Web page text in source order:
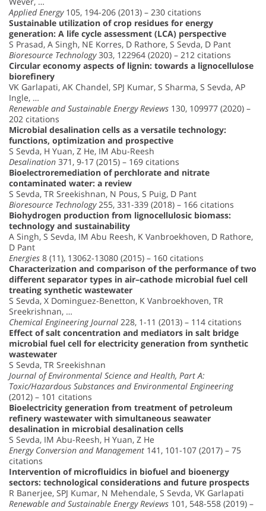
Applied Energy105, 194-206 (2013) – 230 citations
Sustainable utilization of crop residues for energy
generation: A life cycle assessment (LCA) perspective
S Prasad, A Singh, NE Korres, D Rathore, S Sevda, D Pant
Bioresource Technology303, 122964 (2020) – 212 citations
Circular economy aspects of lignin: towards a lignocellulose
biorefinery
VK Garlapati, AK Chandel, SPJ Kumar, S Sharma, S Sevda, AP
Ingle, …
Renewable and Sustainable Energy Reviews 130, 109977 (2020) –
202 citations
Microbial desalination cells as a versatile technology:
functions, optimization and prospective
S Sevda, H Yuan, Z He, IM Abu-Reesh
Desalination 371, 9-17 (2015) – 169 citations
Bioelectroremediation of perchlorate and nitrate
contaminated water: a review
S Sevda, TR Sreekishnan, N Pous, S Puig, D Pant
Bioresource Technology255, 331-339 (2018) – 166 citations
Biohydrogen production from lignocellulosic biomass:
technology and sustainability
A Singh, S Sevda, IM Abu Reesh, K Vanbroekhoven, D Rathore,
D Pant
Energies 8 (11), 13062-13080 (2015) – 160 citations
Characterization and comparison of the performance of two
different separator types in air–cathode microbial fuel cell
treating synthetic wastewater
S Sevda, X Dominguez-Benetton, K Vanbroekhoven, TR
Sreekrishnan, …
Chemical Engineering Journal 228, 1-11 (2013) – 114 citations
Effect of salt concentration and mediators in salt bridge
microbial fuel cell for electricity generation from synthetic
wastewater
S Sevda, TR Sreekishnan
Journal of Environmental Science and Health, Part A:
Toxic/Hazardous Substances and Environmental Engineering
(2012) – 101 citations
Bioelectricity generation from treatment of petroleum
refinery wastewater with simultaneous seawater
desalination in microbial desalination cells
S Sevda, IM Abu-Reesh, H Yuan, Z He
Energy Conversion and Management 141, 101-107 (2017) – 75
citations
Intervention of microfluidics in biofuel and bioenergy
sectors: technological considerations and future prospects
R Banerjee, SPJ Kumar, N Mehendale, S Sevda, VK Garlapati
Renewable and Sustainable Energy Reviews 101, 548-558 (2019) –